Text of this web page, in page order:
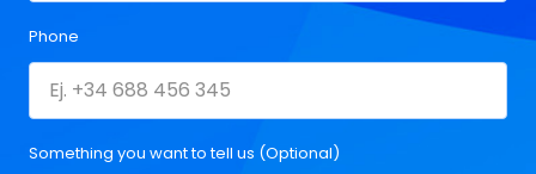
Phone
Something you want to tell us (Optional)